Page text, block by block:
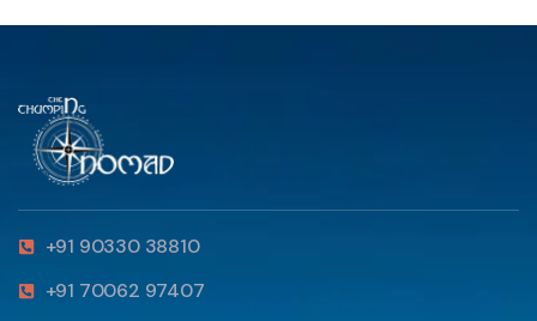
+91 90330 38810
+91 70062 97407